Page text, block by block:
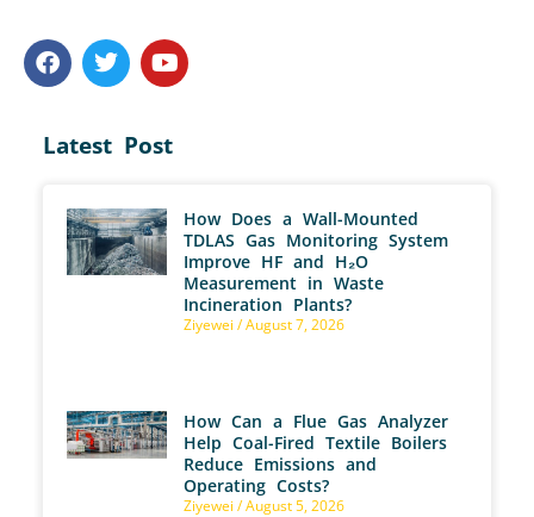
Latest Post
How Does a Wall-Mounted
TDLAS Gas Monitoring System
Improve HF and H₂O
Measurement in Waste
Incineration Plants?
Ziyewei August 7, 2026
How Can a Flue Gas Analyzer
Help Coal-Fired Textile Boilers
Reduce Emissions and
Operating Costs?
Ziyewei August 5, 2026